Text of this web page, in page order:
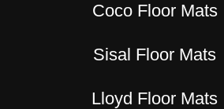
Coco Floor Mats
Sisal Floor Mats
Lloyd Floor Mats